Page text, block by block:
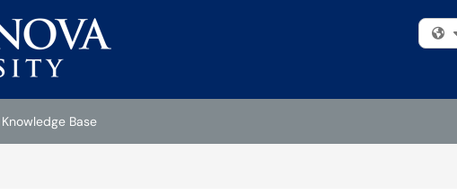
Knowledge Base